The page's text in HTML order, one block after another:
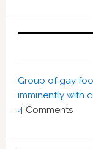
Group of gay
imminently with
4Comments